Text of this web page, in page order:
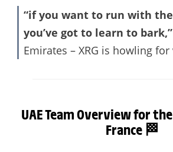
“if you want to run with the
you’ve got to learn to bark,”
Emirates – XRG is howling
UAETeam Overview for the
France 🏁